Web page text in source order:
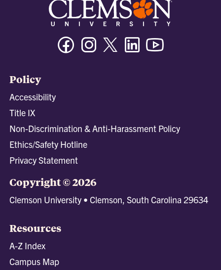
FacebookInstagramTwitter/XLinkedin
Policy
Accessibility
Title IX
Non-Discrimination & Anti-Harassment Policy
Ethics/Safety Hotline
Privacy Statement
Copyright © 2026
Clemson University • Clemson, South Carolina 29634
Resources
A-Z Index
Campus Map